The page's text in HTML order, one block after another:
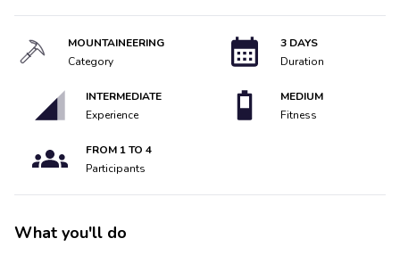
MOUNTAINEERING
Category
3 DAYS
Duration
INTERMEDIATE
Experience
MEDIUM
Fitness
FROM 1TO 4
Participants
What you'll do